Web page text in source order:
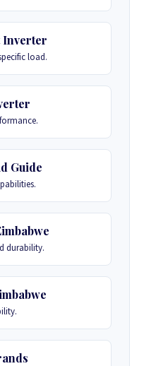
Inverter
load.
Guide
durability.